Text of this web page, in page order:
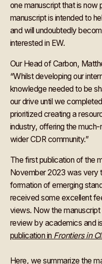
one manuscript that is now
manuscript is intended to
and will undoubtedly
interested in EW.
Our Head of Carbon,
“Whilst developing our
knowledge needed to be
our drive until we
prioritized creating a
industry, offering the
wider CDR community.”
The first publication of the
November 2023 was very
formation of emerging
received some excellent
views. Now the
review by academics and
publication in Frontiers in
Here, we summarize the